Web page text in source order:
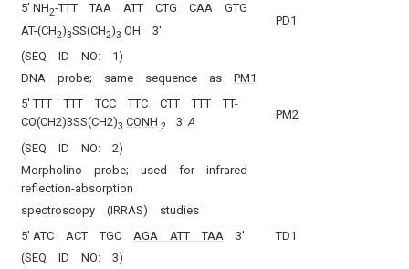
5′ NH2-TTT TAA ATT CTG CAA GTG
AT-(CH2)3SS(CH2)3 OH 3′
PD1
(SEQ ID NO: 1)
DNA probe; same sequence as PM1
5′ TTT TTT TCC TTC CTT TTT TT-
CO(CH2)3SS(CH2)3 CONH 2 3′A
PM2
(SEQ ID NO: 2)
Morpholino probe; used for infrared
reflection-absorption
spectroscopy (IRRAS) studies
5′ ATC ACT TGC AGA ATT TAA 3′
TD1
(SEQ ID NO: 3)